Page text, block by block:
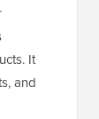
It
and